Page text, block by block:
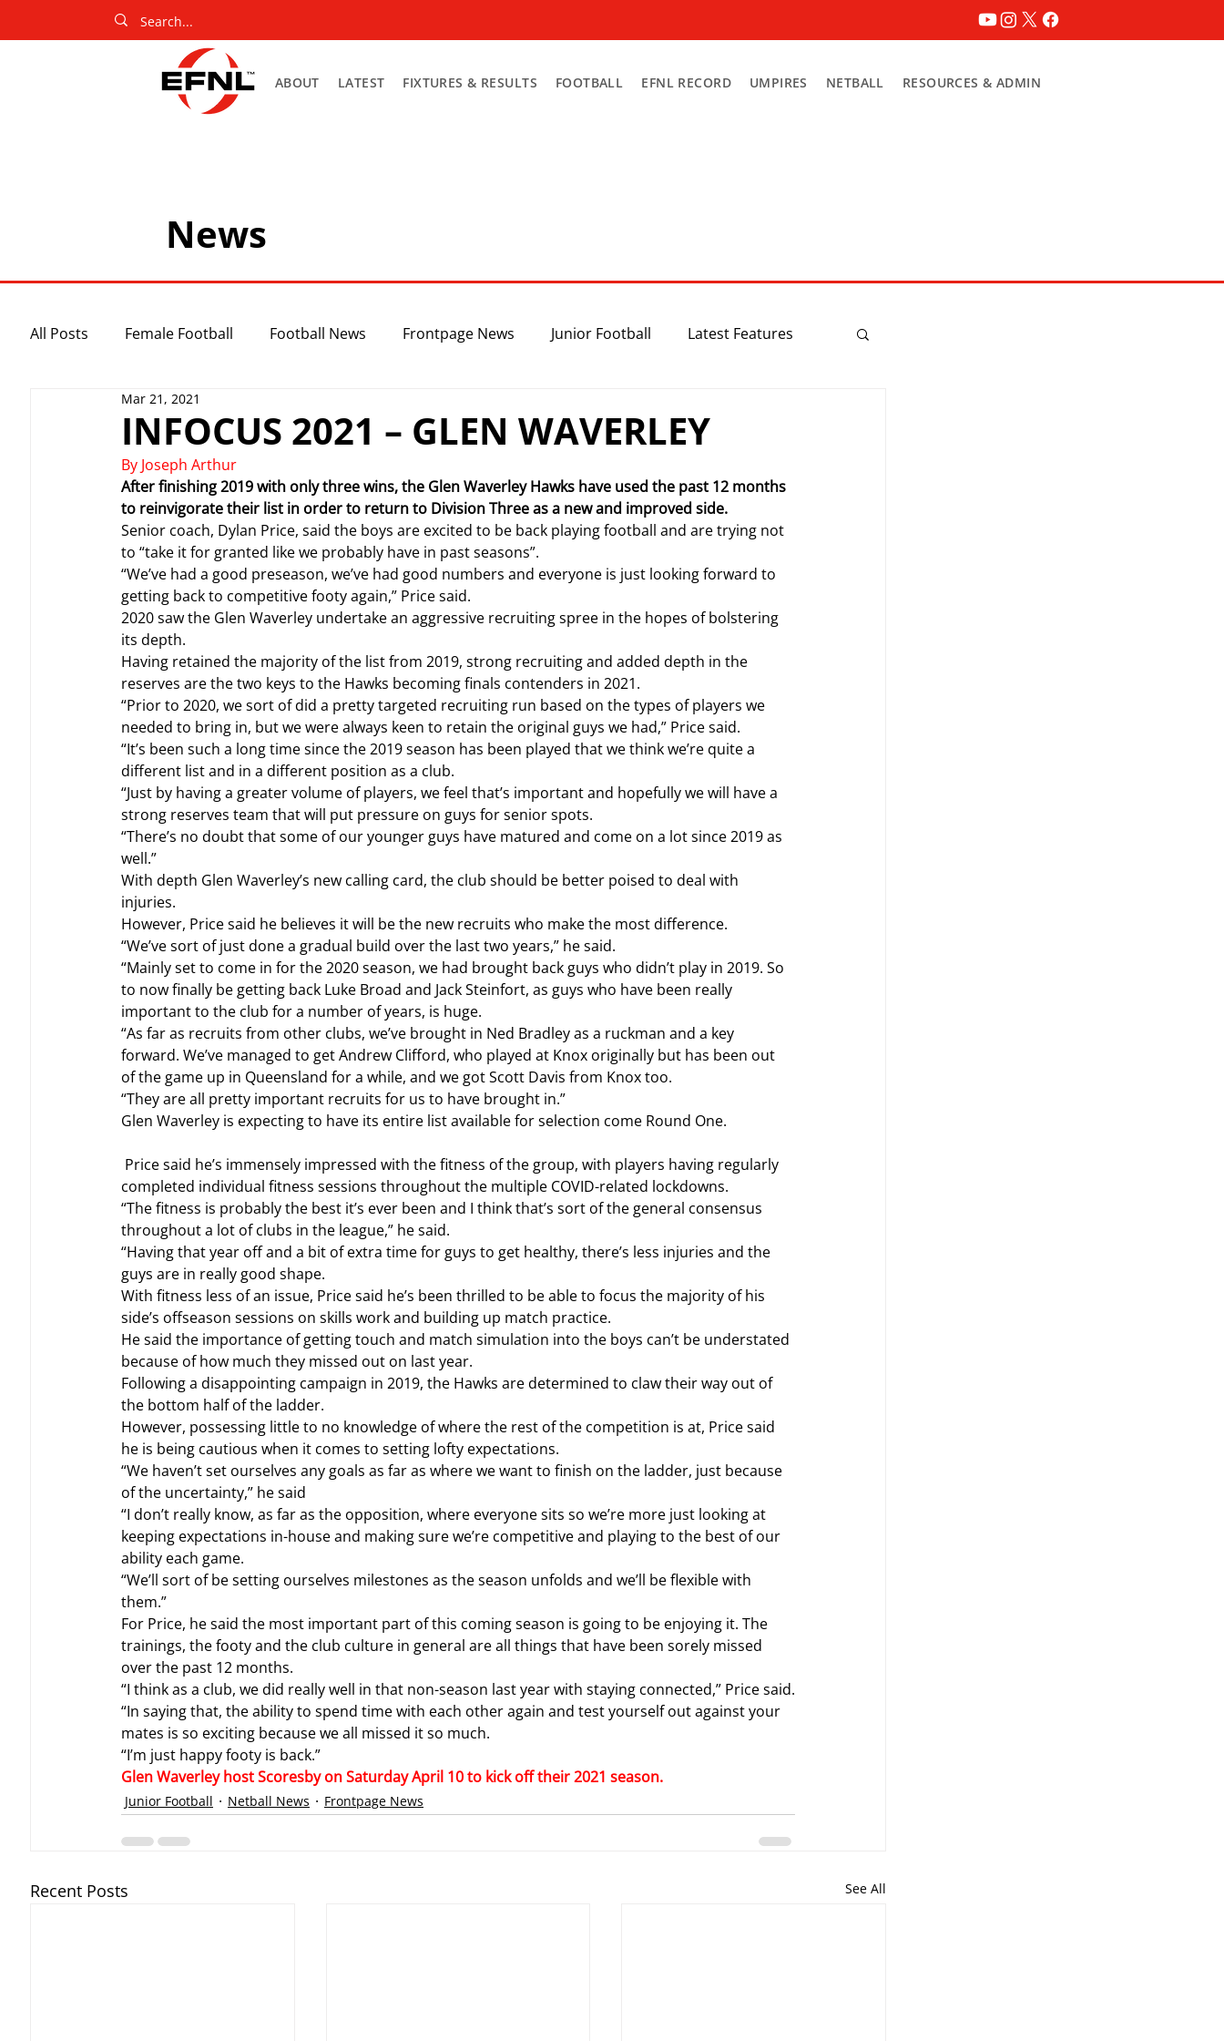
ABOUT LATEST FIXTURES & RESULTS FOOTBALL EFNL RECORD UMPIRES NETBALL RESOURCES & ADMIN
News
All Posts Female Football Football News Frontpage News Junior Football Latest Features
Netball News
INFOCUS 2021 – GLEN WAVERLEY
Mar 21, 2021
By Joseph Arthur
After finishing 2019 with only three wins, the Glen Waverley Hawks have used the past 12 months
to reinvigorate their list in order to return to Division Three as a new and improved side.
Senior coach, Dylan Price, said the boys are excited to be back playing football and are trying not
to “take it for granted like we probably have in past seasons”.
“We’ve had a good preseason, we’ve had good numbers and everyone is just looking forward to
getting back to competitive footy again,” Price said.
2020 saw the Glen Waverley undertake an aggressive recruiting spree in the hopes of bolstering
its depth.
Having retained the majority of the list from 2019, strong recruiting and added depth in the
reserves are the two keys to the Hawks becoming finals contenders in 2021.
“Prior to 2020, we sort of did a pretty targeted recruiting run based on the types of players we
needed to bring in, but we were always keen to retain the original guys we had,” Price said.
“It’s been such a long time since the 2019 season has been played that we think we’re quite a
different list and in a different position as a club.
“Just by having a greater volume of players, we feel that’s important and hopefully we will have a
strong reserves team that will put pressure on guys for senior spots.
“There’s no doubt that some of our younger guys have matured and come on a lot since 2019 as
well.”
With depth Glen Waverley’s new calling card, the club should be better poised to deal with
injuries.
However, Price said he believes it will be the new recruits who make the most difference.
“We’ve sort of just done a gradual build over the last two years,” he said.
“Mainly set to come in for the 2020 season, we had brought back guys who didn’t play in 2019. So
to now finally be getting back Luke Broad and Jack Steinfort, as guys who have been really
important to the club for a number of years, is huge.
“As far as recruits from other clubs, we’ve brought in Ned Bradley as a ruckman and a key
forward. We’ve managed to get Andrew Clifford, who played at Knox originally but has been out
of the game up in Queensland for a while, and we got Scott Davis from Knox too.
“They are all pretty important recruits for us to have brought in.”
Glen Waverley is expecting to have its entire list available for selection come Round One.
completed individual fitness sessions throughout the multiple COVID-related lockdowns.
“The fitness is probably the best it’s ever been and I think that’s sort of the general consensus
throughout a lot of clubs in the league,” he said.
“Having that year off and a bit of extra time for guys to get healthy, there’s less injuries and the
guys are in really good shape.
With fitness less of an issue, Price said he’s been thrilled to be able to focus the majority of his
side’s offseason sessions on skills work and building up match practice.
He said the importance of getting touch and match simulation into the boys can’t be understated
because of how much they missed out on last year.
Following a disappointing campaign in 2019, the Hawks are determined to claw their way out of
the bottom half of the ladder.
However, possessing little to no knowledge of where the rest of the competition is at, Price said
he is being cautious when it comes to setting lofty expectations.
“We haven’t set ourselves any goals as far as where we want to finish on the ladder, just because
of the uncertainty,” he said
“I don’t really know, as far as the opposition, where everyone sits so we’re more just looking at
keeping expectations in-house and making sure we’re competitive and playing to the best of our
ability each game.
“We’ll sort of be setting ourselves milestones as the season unfolds and we’ll be flexible with
them.”
For Price, he said the most important part of this coming season is going to be enjoying it. The
trainings, the footy and the club culture in general are all things that have been sorely missed
over the past 12 months.
“I think as a club, we did really well in that non-season last year with staying connected,” Price said.
“In saying that, the ability to spend time with each other again and test yourself out against your
mates is so exciting because we all missed it so much.
“I’m just happy footy is back.”
Glen Waverley host Scoresby on Saturday April 10 to kick off their 2021 season.
Junior Football Netball News Frontpage News
Recent Posts See All